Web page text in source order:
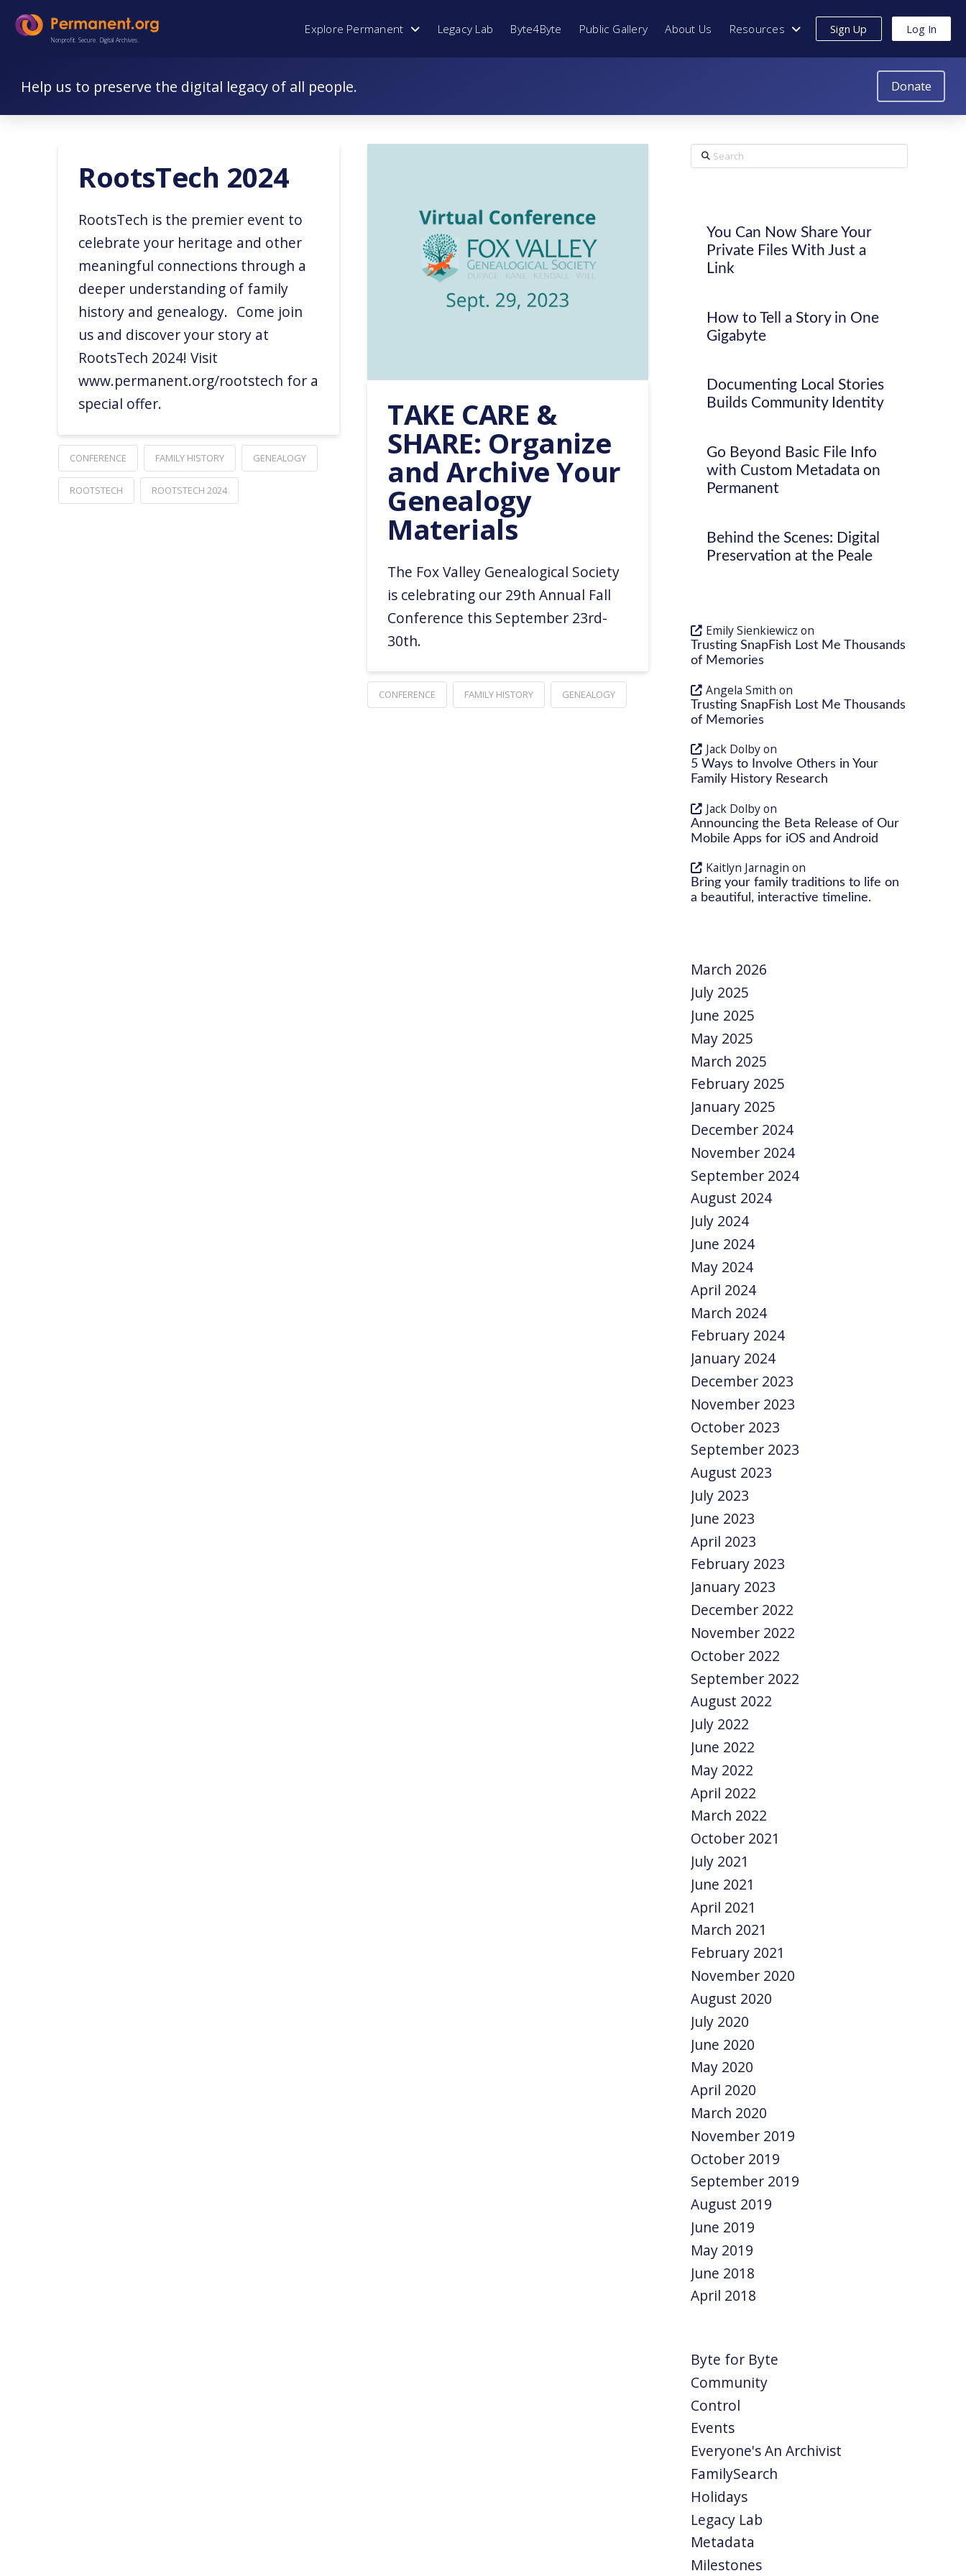
Skip
Skip
Nonprofit. Secure. Digital Archives.
Explore Permanent Legacy Lab Byte4Byte Public Gallery About Us Resources Sign Up Log In
Help us to preserve the digital legacy of all people. Donate
RootsTech 2024
RootsTech is the premier event to
celebrate your heritage and other
meaningful connections through a
deeper understanding of family
history and genealogy. Come join
us and discover your story at
RootsTech 2024! Visit
www.permanent.org/rootstech for a
special offer.
CONFERENCE FAMILY HISTORY GENEALOGY
ROOTSTECH ROOTSTECH 2024
TAKE CARE &
SHARE: Organize
and Archive Your
Genealogy
Materials
The Fox Valley Genealogical Society
is celebrating our 29th Annual Fall
Conference this September 23rd-
30th.
CONFERENCE FAMILY HISTORY GENEALOGY
Search
You Can Now Share Your
Private Files With Just a
Link
How to Tell a Story in One
Gigabyte
Documenting Local Stories
Builds Community Identity
Go Beyond Basic File Info
with Custom Metadata on
Permanent
Behind the Scenes: Digital
Preservation at the Peale
Emily Sienkiewicz on
Trusting SnapFish Lost Me Thousands
of Memories
Angela Smith on
Trusting SnapFish Lost Me Thousands
of Memories
Jack Dolbyon
5 Ways to Involve Others in Your
Family History Research
Jack Dolbyon
Announcing the Beta Release of Our
Mobile Apps for iOS and Android
Kaitlyn Jarnagin on
Bring your family traditions to life on
a beautiful, interactive timeline.
March 2026
July 2025
June 2025
May 2025
March 2025
February 2025
January 2025
December 2024
November 2024
September 2024
August 2024
July 2024
June 2024
May 2024
April 2024
March 2024
February 2024
January 2024
December 2023
November 2023
October 2023
September 2023
August 2023
July 2023
June 2023
April 2023
February 2023
January 2023
December 2022
November 2022
October 2022
September 2022
August 2022
July 2022
June 2022
May 2022
April 2022
March 2022
October 2021
July 2021
June 2021
April 2021
March 2021
February 2021
November 2020
August 2020
July 2020
June 2020
May 2020
April 2020
March 2020
November 2019
October 2019
September 2019
August 2019
June 2019
May 2019
June 2018
April 2018
Byte for Byte
Community
Control
Events
Everyone's An Archivist
FamilySearch
Holidays
Legacy Lab
Metadata
Milestones